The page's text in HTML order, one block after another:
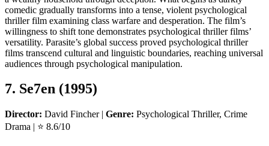
comedic gradually transforms into a tense, violent psychological
thriller film examining class warfare and desperation. The film’s
willingness to shift tone demonstrates psychological thriller films’
versatility. Parasite’s global success proved psychological thriller
films transcend cultural and linguistic boundaries, reaching universal
audiences through psychological manipulation.
7. Se7en (1995)
Director: David Fincher | Genre: Psychological Thriller, Crime
Drama | ⭐ 8.6/10